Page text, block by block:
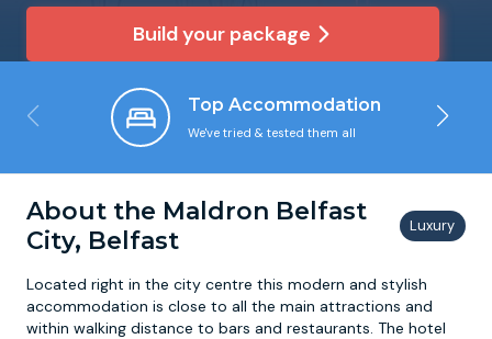
Build your package
Top Accommodation
We've tried & tested them all
About the Maldron Belfast
City, Belfast
Located right in the city centre this modern and stylish
accommodation is close to all the main attractions and
within walking distance to bars and restaurants. The hotel
Newcastle
Nottingham
York
Krakow
Lisbon
Prague
Footdarts
Binocular Football
FootGolf